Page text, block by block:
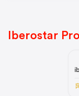
Iberostar